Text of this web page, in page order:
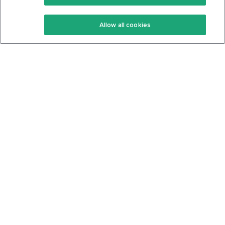
Keto Recipes
Keto Cookbook
Terms Of Service
Privacy Policy
Allow all cookies